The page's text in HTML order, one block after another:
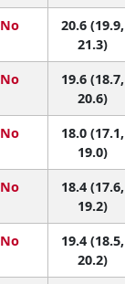
No
20.6 (19.9,
21.3)
No
19.6 (18.7,
20.6)
No
18.0 (17.1,
19.0)
No
18.4 (17.6,
19.2)
No
19.4 (18.5,
20.2)